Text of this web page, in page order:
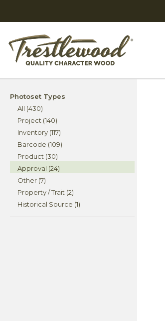
Photoset Types
All (430)
Project (140)
Inventory (117)
Barcode (109)
Product (30)
Approval (24)
Other (7)
Property / Trait (2)
Historical Source (1)